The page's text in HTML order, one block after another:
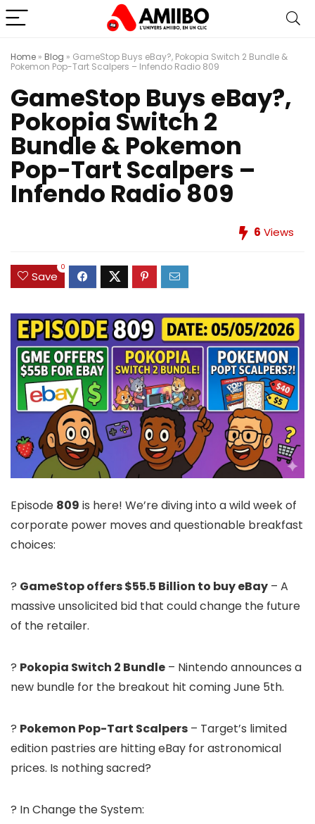
Home » Blog » GameStop Buys eBay?, Pokopia Switch 2 Bundle &
Pokemon Pop-Tart Scalpers – Infendo Radio 809
GameStop Buys eBay?,
Pokopia Switch 2
Bundle & Pokemon
Pop-Tart Scalpers –
Infendo Radio 809
6 Views
Save
0
Episode 809 is here! We’re diving into a wild week of
corporate power moves and questionable breakfast
choices:
? GameStop offers $55.5 Billion to buy eBay – A
massive unsolicited bid that could change the future
of the retailer.
? Pokopia Switch 2 Bundle – Nintendo announces a
new bundle for the breakout hit coming June 5th.
? Pokemon Pop-Tart Scalpers – Target’s limited
edition pastries are hitting eBay for astronomical
prices. Is nothing sacred?
? In Change the System: